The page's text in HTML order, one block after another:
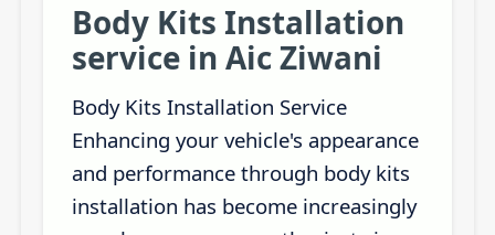
Body Kits Installation
service in Aic Ziwani
Body Kits Installation Service
Enhancing your vehicle's appearance
and performance through body kits
installation has become increasingly